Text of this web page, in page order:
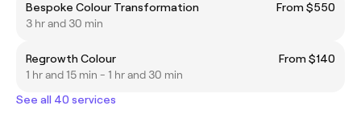
Bespoke Colour Transformation
From $550
3 hr and 30 min
Regrowth Colour
From $140
1 hr and 15 min - 1 hr and 30 min
See all 40 services